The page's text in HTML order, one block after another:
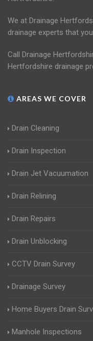
We at Drainage
drainage experts that
Call Drainage
Hertfordshire drainage
AREAS WE COVER
Drain Cleaning
Drain Inspection
Drain Jet Vacuumation
Drain Relining
Drain Repairs
Drain Unblocking
CCTV Drain Survey
Drainage Survey
Home Buyers Drain
Manhole Inspections